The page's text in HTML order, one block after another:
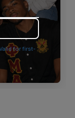
.
for first-